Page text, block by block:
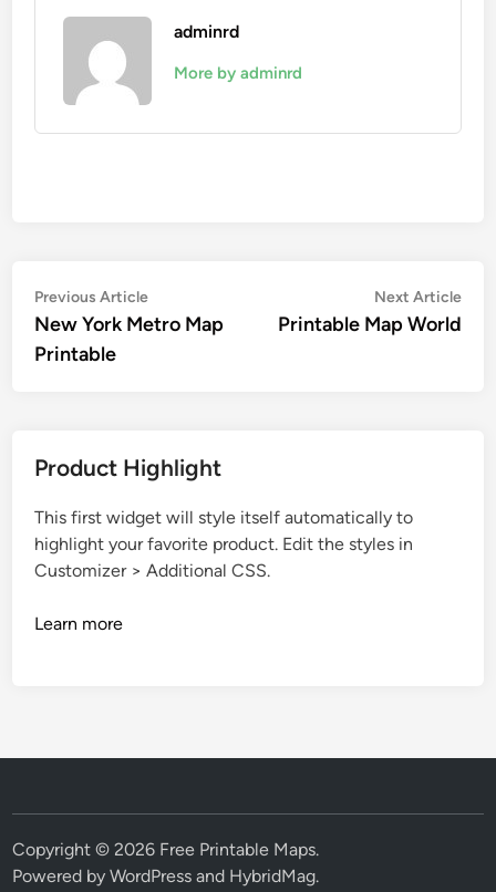
adminrd
More by adminrd
Post
navigation
Previous ArticlePrevious
article:
New York Metro Map
Printable
Next Article
Printable Map World
Product Highlight
This first widget will style itself automatically to
highlight your favorite product. Edit the styles in
Customizer > Additional CSS.
Learn more
Copyright © 2026 Free Printable Maps.
Powered byWordPress and HybridMag.